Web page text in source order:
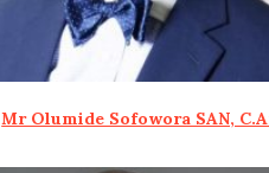
Mr Olumide Sofowora SAN,